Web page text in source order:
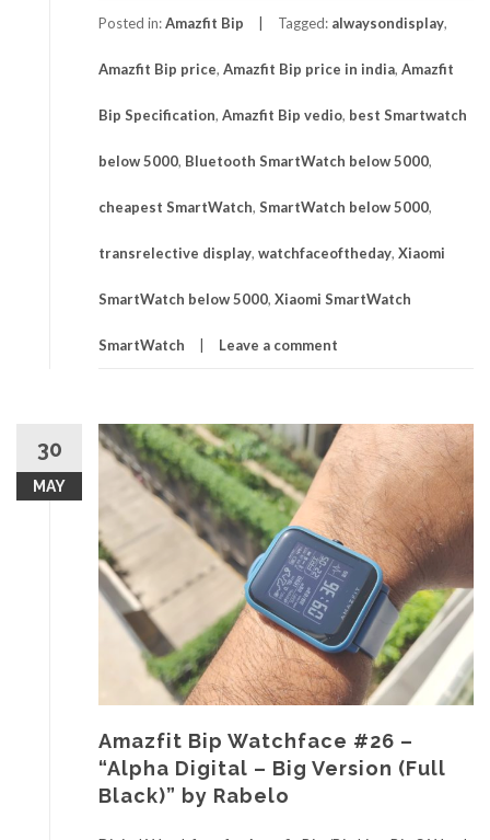
Posted in:Amazfit Bip Tagged: alwaysondisplay,
Amazfit Bip price, Amazfit Bip price in india, Amazfit
Bip Specification, Amazfit Bip vedio, best Smartwatch
below 5000, Bluetooth SmartWatch below 5000,
cheapest SmartWatch, SmartWatch below 5000,
transrelective display, watchfaceoftheday, Xiaomi
SmartWatch below 5000, Xiaomi SmartWatch
SmartWatch Leave a comment
30
MAY
Amazfit Bip Watchface #26 –
“Alpha Digital – Big Version (Full
Black)” by Rabelo